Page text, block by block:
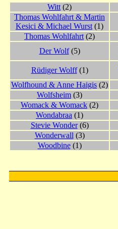
Witt (2)
Thomas Wohlfahrt & Martin
Kesici & Michael Wurst (1)
Thomas Wohlfahrt (2)
Der Wolf(5)
Rüdiger Wolff(1)
Wolfhound & Anne Haigis (2)
Wolfsheim (3)
Womack & Womack (2)
Wondabraa (1)
Stevie Wonder(6)
Wonderwall (3)
Woodbine(1)